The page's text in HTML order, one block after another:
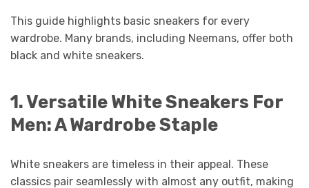
This guide highlights basic sneakers for every
wardrobe. Many brands, including Neemans, offer both
black and white sneakers.
1.Versatile White Sneakers For
Men: A Wardrobe Staple
White sneakers are timeless in their appeal. These
classics pair seamlessly with almost any outfit, making